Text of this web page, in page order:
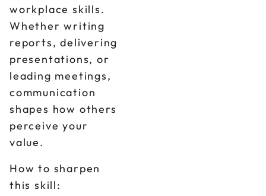
workplace skills.
Whether writing
reports, delivering
presentations, or
leading meetings,
communication
shapes how others
perceive your
value.
How to sharpen
this skill: